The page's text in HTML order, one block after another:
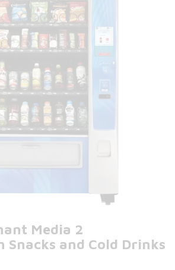
Media 2
Snacks and Cold Drinks